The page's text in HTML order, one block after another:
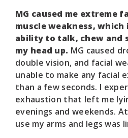
MG caused me extreme
muscle weakness, which
ability to talk, chew and
my head up. MG caused
double vision, and facial
unable to make any facial
than a few seconds. I
exhaustion that left me
evenings and weekends.
use my arms and legs was